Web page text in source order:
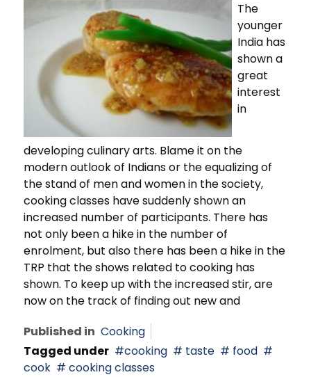
The
younger
India has
shown a
great
interest
in
developing culinary arts. Blame it on the
modern outlook of Indians or the equalizing of
the stand of men and women in the society,
cooking classes have suddenly shown an
increased number of participants. There has
not only been a hike in the number of
enrolment, but also there has been a hike in the
TRP that the shows related to cooking has
shown. To keep up with the increased stir, are
now on the track of finding out new and
Published in Cooking
Tagged under
cooking taste
food
cook
cooking classes